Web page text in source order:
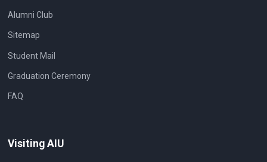
Alumni Club
Sitemap
Student Mail
Graduation Ceremony
FAQ
Visiting AIU